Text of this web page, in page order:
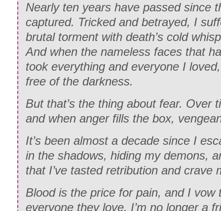
Nearly ten years have passed since
captured. Tricked and betrayed, I
brutal torment with death’s cold
And when the nameless faces that
took everything and everyone I
free of the darkness.
But that’s the thing about fear. Over
and when anger fills the box,
It’s been almost a decade since I
in the shadows, hiding my demons,
that I’ve tasted retribution and crave
Blood is the price for pain, and I vow
everyone they love. I’m no longer a